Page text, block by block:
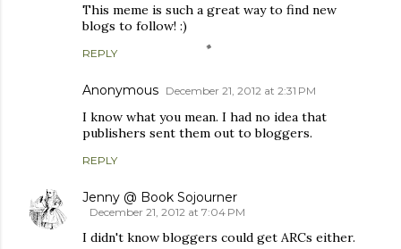
This meme is such a great way to find new
blogs to follow! :)
REPLY
Anonymous December 21, 2012 at 2:31 PM
I know what you mean. I had no idea that
publishers sent them out to bloggers.
REPLY
Jenny @ Book Sojourner
December 21, 2012 at 7:04 PM
I didn't know bloggers could get ARCs either.